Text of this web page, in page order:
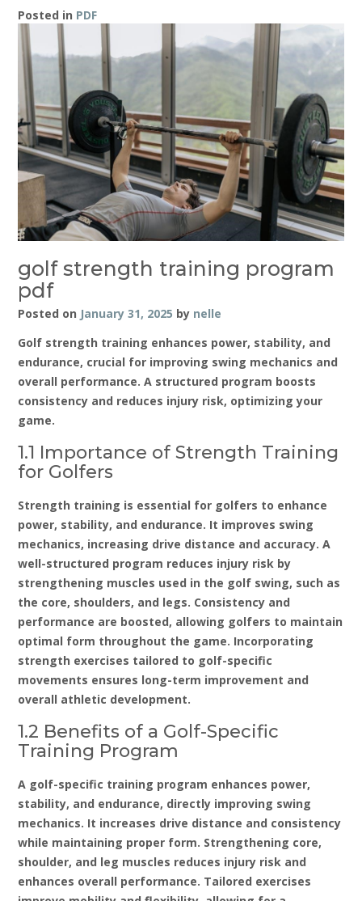
Posted in PDF
golf strength training program
pdf
Posted on January 31, 2025 by nelle
Golf strength training enhances power‚ stability‚ and
endurance‚ crucial for improving swing mechanics and
overall performance. A structured program boosts
consistency and reduces injury risk‚ optimizing your
game.
1.1 Importance of Strength Training
for Golfers
Strength training is essential for golfers to enhance
power‚ stability‚ and endurance. It improves swing
mechanics‚ increasing drive distance and accuracy. A
well-structured program reduces injury risk by
strengthening muscles used in the golf swing‚ such as
the core‚ shoulders‚ and legs. Consistency and
performance are boosted‚ allowing golfers to maintain
optimal form throughout the game. Incorporating
strength exercises tailored to golf-specific
movements ensures long-term improvement and
overall athletic development.
1.2 Benefits of a Golf-Specific
Training Program
A golf-specific training program enhances power‚
stability‚ and endurance‚ directly improving swing
mechanics. It increases drive distance and consistency
while maintaining proper form. Strengthening core‚
shoulder‚ and leg muscles reduces injury risk and
enhances overall performance. Tailored exercises